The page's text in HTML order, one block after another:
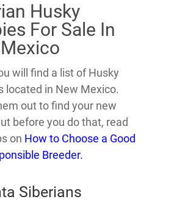
Husky
For Sale In
will find a list of Husky
located in New Mexico.
out to find your new
before you do that, read
on How to Choose a Good
Breeder.
Siberians